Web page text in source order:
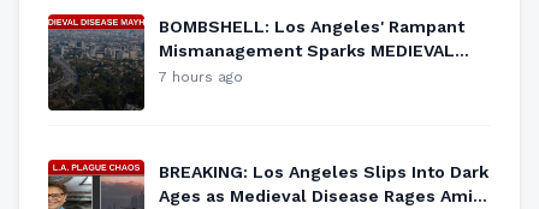
BOMBSHELL: Los Angeles' Rampant
Mismanagement Sparks MEDIEVAL
Disease Outbreak!
7 hours ago
BREAKING: Los Angeles Slips Into Dark
Ages as Medieval Disease Rages Amid